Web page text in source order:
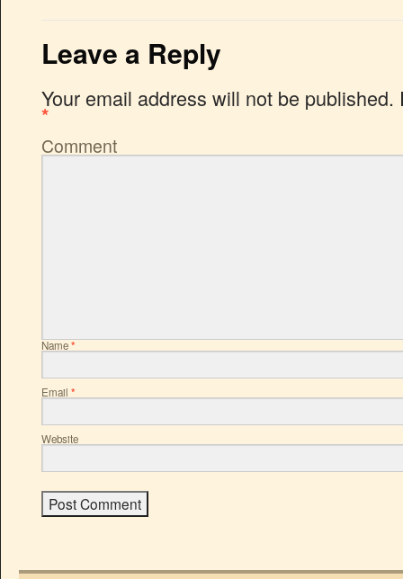
Leave a Reply
Your email address will not be published.
*
Comment
Name*
Email *
Website